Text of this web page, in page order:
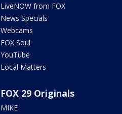
LiveNOW from FOX
News Specials
Webcams
FOX Soul
YouTube
Local Matters
FOX 29 Originals
MIKE